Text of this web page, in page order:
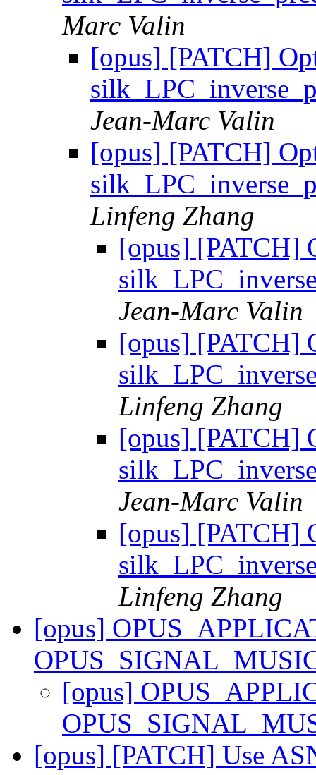
Marc Valin
[opus] [PATCH]
Jean-Marc Valin
[opus] [PATCH]
Linfeng Zhang
[opus] [PATCH]
Jean-Marc Valin
[opus] [PATCH]
Linfeng Zhang
[opus] [PATCH]
Jean-Marc Valin
[opus] [PATCH]
Linfeng Zhang
[opus]
[opus]
[opus] [PATCH] Use